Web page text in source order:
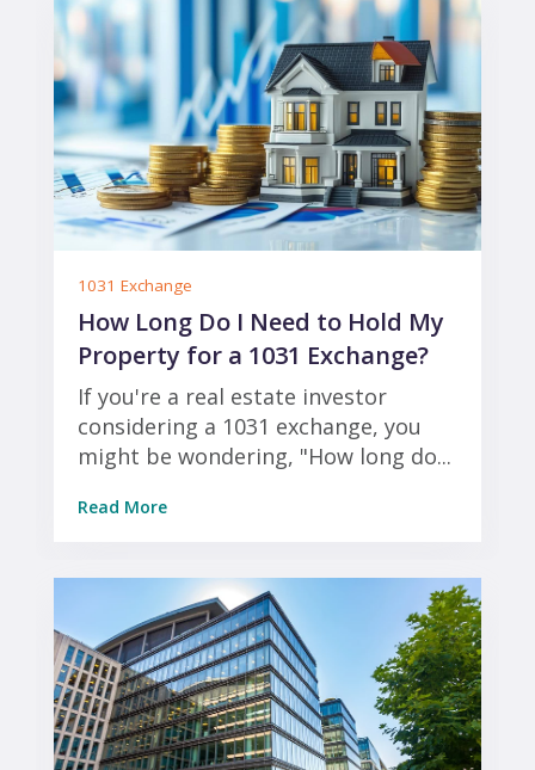
1031 Exchange
How Long Do I Need to Hold My
Property for a 1031 Exchange?
If you're a real estate investor
considering a 1031 exchange, you
might be wondering, "How long do...
Read More